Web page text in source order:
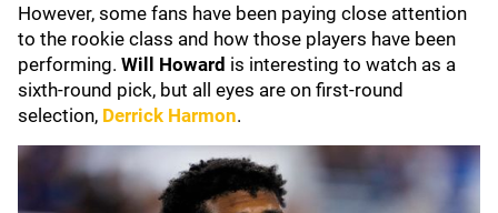
However, some fans have been paying close attention
to the rookie class and how those players have been
performing. Will Howard is interesting to watch as a
sixth-round pick, but all eyes are on first-round
selection, Derrick Harmon.